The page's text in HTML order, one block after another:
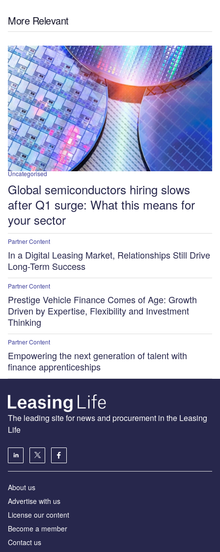
More Relevant
Uncategorised
Global semiconductors hiring slows
after Q1 surge: What this means for
your sector
Partner Content
In a Digital Leasing Market, Relationships Still Drive
Long-Term Success
Partner Content
Prestige Vehicle Finance Comes of Age: Growth
Driven by Expertise, Flexibility and Investment
Thinking
Partner Content
Empowering the next generation of talent with
finance apprenticeships
The leading site for news and procurement in the Leasing
Life
About us
Advertise with us
License our content
Become a member
Contact us